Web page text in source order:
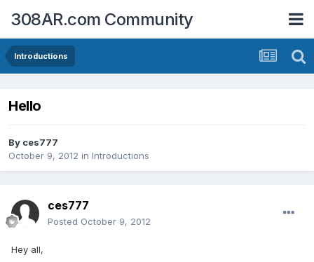
308AR.com Community
Introductions
Hello
By ces777
October 9, 2012 in Introductions
ces777
Posted October 9, 2012
Hey all,